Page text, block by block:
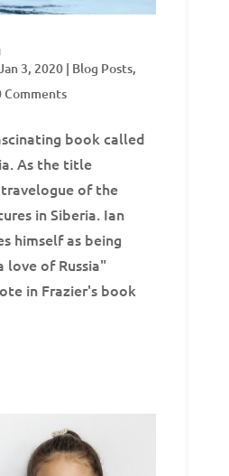
Jan 3, 2020| Blog Posts,
Comments
book called
As the title
of the
in Siberia. Ian
himself as being
of Russia"
in Frazier's book